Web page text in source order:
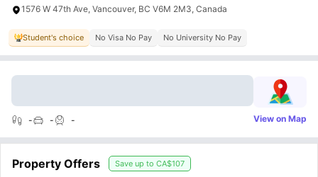
1576 W 47th Ave, Vancouver, BC V6M 2M3, Canada
Student's choice No Visa No Pay No University No Pay
- - - View on Map
Property Offers Save up to CA$107